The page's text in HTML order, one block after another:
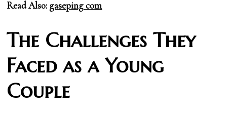
Read Also: gaseping com
The Challenges They
Faced as a Young
Couple